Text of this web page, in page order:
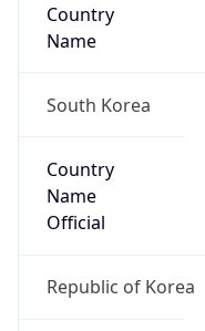
Country
Name
South Korea
Country
Name
Official
Republic of Korea